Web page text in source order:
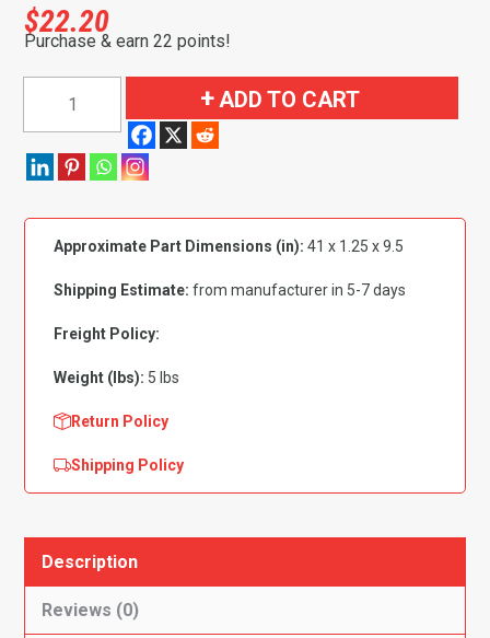
$22.20
Purchase & earn 22 points!
Pickup/Blazer/Suburban
Door
Skin
Driver
quantity
ADD TO CART
Approximate Part Dimensions (in): 41 x 1.25 x 9.5
Shipping Estimate: from manufacturer in 5-7 days
Freight Policy:
Weight (lbs): 5 lbs
Return Policy
Shipping Policy
Description
Reviews (0)